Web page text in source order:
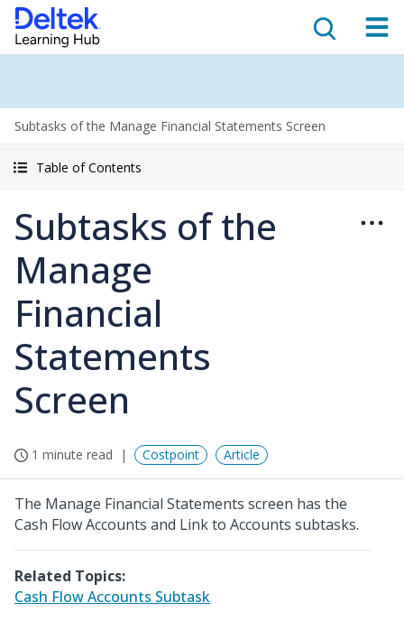
Subtasks of the Manage Financial Statements Screen
Table of Contents
Subtasks of the
Manage
Financial
Statements
Screen
1 minute read Costpoint Article
The Manage Financial Statements screen has the
Cash Flow Accounts and Link to Accounts subtasks.
Related Topics:
Cash Flow Accounts Subtask